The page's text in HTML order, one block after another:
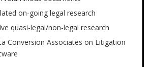
on-going legal research
quasi-legal/non-legal research
Conversion Associates on Litigation